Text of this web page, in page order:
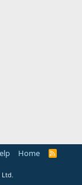
Home
R
Ltd.